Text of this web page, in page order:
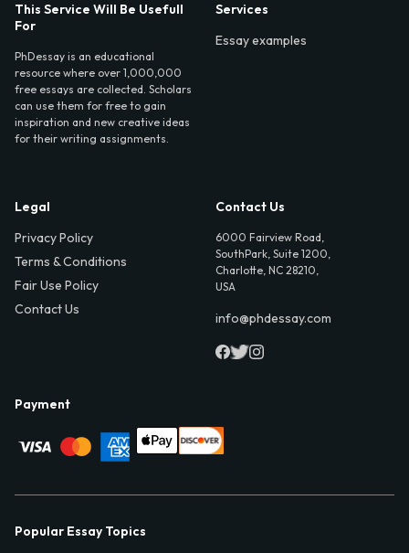
This Service Will Be Usefull
For
PhDessay is an educational
resource where over 1,000,000
free essays are collected. Scholars
can use them for free to gain
inspiration and new creative ideas
for their writing assignments.
Services
Essay examples
Legal
Privacy Policy
Terms & Conditions
Fair Use Policy
Contact Us
Contact Us
6000 Fairview Road,
SouthPark, Suite 1200,
Charlotte, NC 28210,
USA
info@phdessay.com
Payment
Popular Essay Topics